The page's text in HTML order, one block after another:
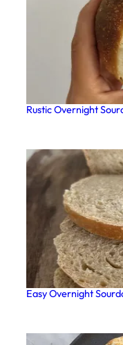
Rustic Overnight
Easy Overnight